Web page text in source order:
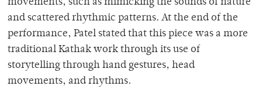
movements, such as mimicking the sounds of nature
and scattered rhythmic patterns. At the end of the
performance, Patel stated that this piece was a more
traditional Kathak work through its use of
storytelling through hand gestures, head
movements, and rhythms.